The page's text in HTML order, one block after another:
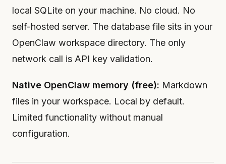
local SQLite on your machine. No cloud. No
self-hosted server. The database file sits in your
OpenClaw workspace directory. The only
network call is API key validation.
Native OpenClaw memory (free): Markdown
files in your workspace. Local by default.
Limited functionality without manual
configuration.